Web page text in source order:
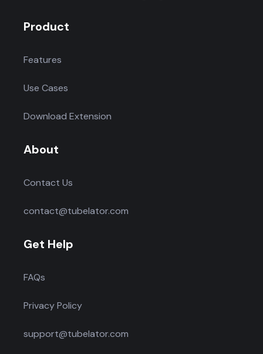
Product
Features
Use Cases
Download Extension
About
Contact Us
contact@tubelator.com
Get Help
FAQs
Privacy Policy
support@tubelator.com